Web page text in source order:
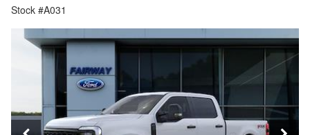
Stock #A031